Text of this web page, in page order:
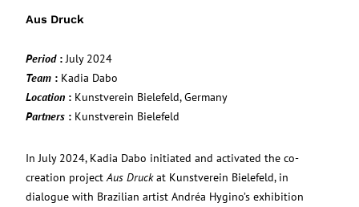
Aus Druck
Period: July 2024
Team : Kadia Dabo
Location : Kunstverein Bielefeld, Germany
Partners : Kunstverein Bielefeld
In July 2024, Kadia Dabo initiated and activated the co-
creation projectAus Druckat Kunstverein Bielefeld, in
dialogue with Brazilian artist Andréa Hygino’s exhibition